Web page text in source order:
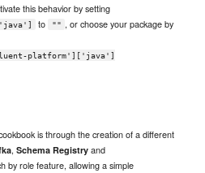
this behavior by setting
to "" , or choose your package by
platform']['java']
is through the creation of a different
,Schema Registry and
by role feature, allowing a simple